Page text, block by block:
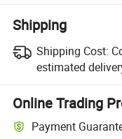
Shipping
Shipping Cost:
estimated
Online Trading
Payment